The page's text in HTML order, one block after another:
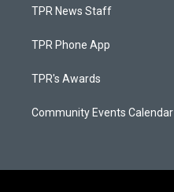
TPR News Staff
TPR Phone App
TPR's Awards
Community Events Calendar